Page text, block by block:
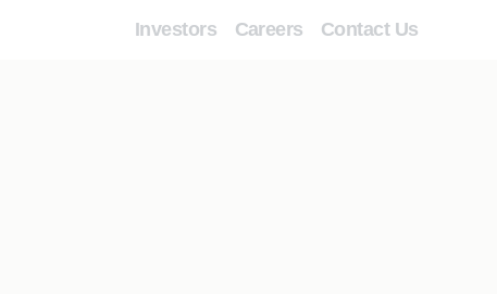
Investors Careers Contact Us